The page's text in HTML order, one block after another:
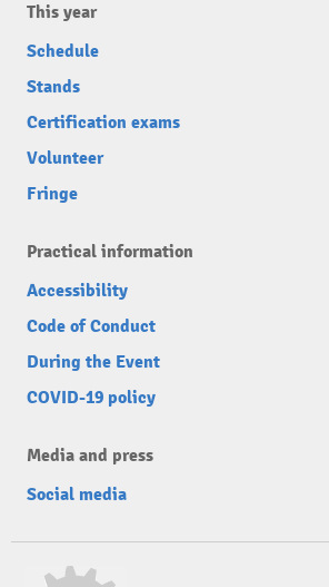
This year
Schedule
Stands
Certification exams
Volunteer
Fringe
Practical information
Accessibility
Code of Conduct
During the Event
COVID-19 policy
Media and press
Social media